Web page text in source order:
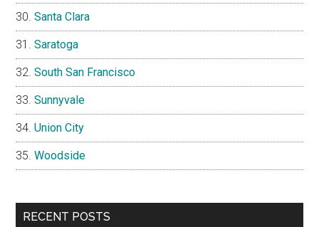
Santa Clara
Saratoga
South San Francisco
Sunnyvale
Union City
Woodside
RECENT POSTS